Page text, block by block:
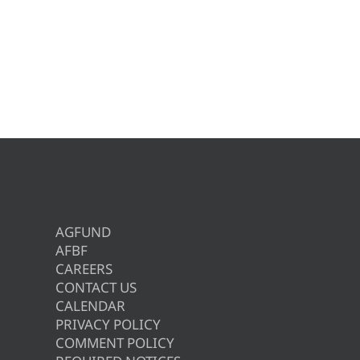
AGFUND
AFBF
CAREERS
CONTACT US
CALENDAR
PRIVACY POLICY
COMMENT POLICY